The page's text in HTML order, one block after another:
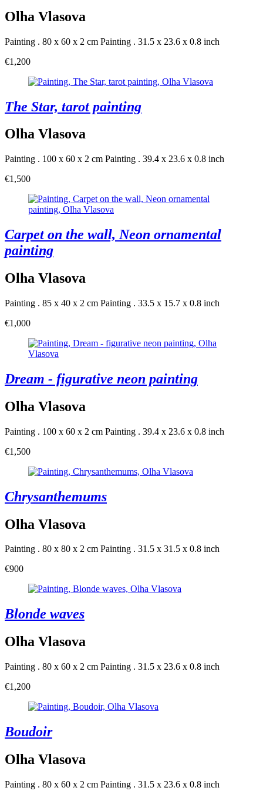
Olha Vlasova
Painting . 80 x 60 x 2 cm Painting . 31.5 x 23.6 x 0.8 inch
€1,200
The Star, tarot painting
Olha Vlasova
Painting . 100 x 60 x 2 cm Painting . 39.4 x 23.6 x 0.8 inch
€1,500
Carpet on the wall, Neon ornamental
painting
Olha Vlasova
Painting . 85 x 40 x 2 cm Painting . 33.5 x 15.7 x 0.8 inch
€1,000
Dream - figurative neon painting
Olha Vlasova
Painting . 100 x 60 x 2 cm Painting . 39.4 x 23.6 x 0.8 inch
€1,500
Chrysanthemums
Olha Vlasova
Painting . 80 x 80 x 2 cm Painting . 31.5 x 31.5 x 0.8 inch
€900
Blonde waves
Olha Vlasova
Painting . 80 x 60 x 2 cm Painting . 31.5 x 23.6 x 0.8 inch
€1,200
Boudoir
Olha Vlasova
Painting . 80 x 60 x 2 cm Painting . 31.5 x 23.6 x 0.8 inch